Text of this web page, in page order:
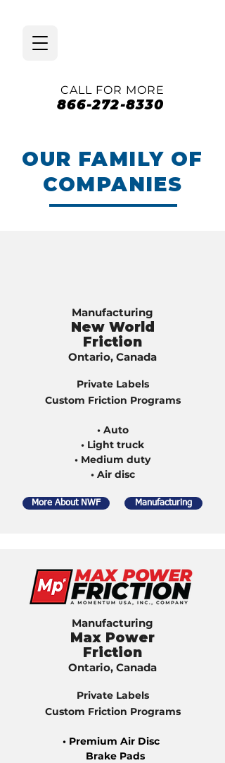
CALL FOR MORE
866-272-8330
OUR FAMILY OF
COMPANIES
Manufacturing
New World
Friction
Ontario, Canada
Private Labels
Custom Friction Programs
• Auto
• Light truck
• Medium duty
• Air disc
More About NWF Manufacturing
Manufacturing
Max Power
Friction
Ontario, Canada
Private Labels
Custom Friction Programs
• Premium Air Disc
Brake Pads